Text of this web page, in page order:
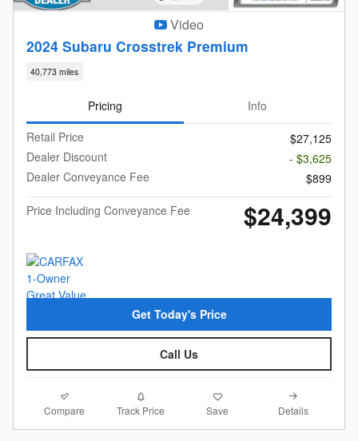
Video
2024 Subaru Crosstrek Premium
40,773 miles
Pricing
Info
Retail Price
$27,125
Dealer Discount
- $3,625
Dealer Conveyance Fee
$899
Price Including Conveyance Fee
$24,399
Get Today's Price
Call Us
Compare Track Price Save Details